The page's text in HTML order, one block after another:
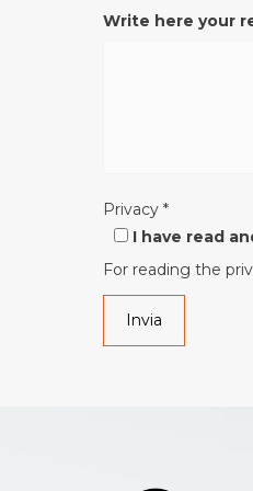
Write here your
Privacy *
I have read
For reading the
Invia